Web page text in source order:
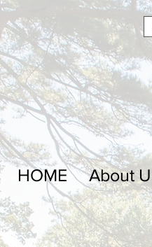
HOME About